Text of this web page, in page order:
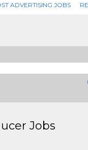
ADVERTISING JOBS
Jobs